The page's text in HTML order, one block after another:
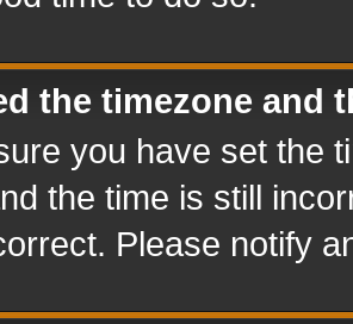
the timezone and
you have set the
the time is still
Please notify